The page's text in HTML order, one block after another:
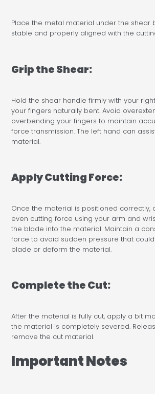
Place the metal material under the shear
stable and properly aligned with the
Grip the Shear:
Hold the shear handle firmly with your
your fingers naturally bent. Avoid
overbending your fingers to maintain
force transmission. The left hand can
material.
Apply Cutting Force:
Once the material is positioned correctly,
even cutting force using your arm and
the blade into the material. Maintain a
force to avoid sudden pressure that
blade or deform the material.
Complete the Cut:
After the material is fully cut, apply a bit
the material is completely severed.
remove the cut material.
Important Notes